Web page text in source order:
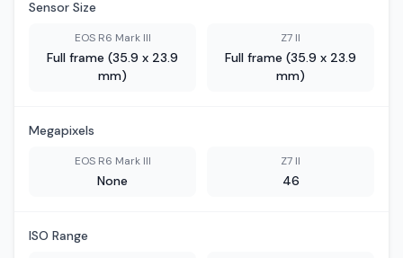
Sensor Size
EOS R6 Mark III
Full frame (35.9 x 23.9
mm)
Z7 II
Full frame (35.9 x 23.9
mm)
Megapixels
EOS R6 Mark III
None
Z7 II
46
ISO Range